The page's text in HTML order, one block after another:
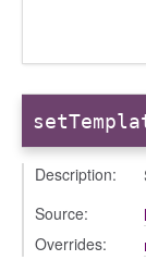
Description:
Source:
Overrides: